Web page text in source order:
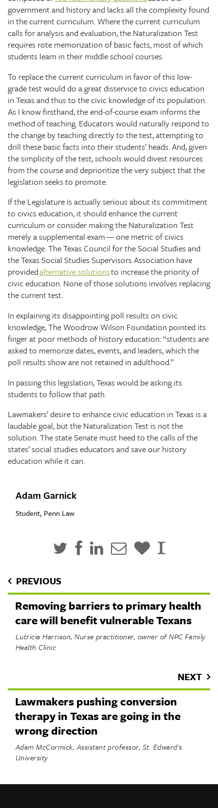
government and history and lacks all the complexity found
in the current curriculum. Where the current curriculum
calls for analysis and evaluation, the Naturalization Test
requires rote memorization of basic facts, most of which
students learn in their middle school courses.
To replace the current curriculum in favor of this low-
grade test would do a great disservice to civics education
in Texas and thus to the civic knowledge of its population.
As I know firsthand, the end-of-course exam informs the
method of teaching. Educators would naturally respond to
the change by teaching directly to the test, attempting to
drill these basic facts into their students’ heads. And, given
the simplicity of the test, schools would divest resources
from the course and deprioritize the very subject that the
legislation seeks to promote.
If the Legislature is actually serious about its commitment
to civics education, it should enhance the current
curriculum or consider making the Naturalization Test
merely a supplemental exam — one metric of civics
knowledge. The Texas Council for the Social Studies and
the Texas Social Studies Supervisors Association have
providedalternative solutionsto increase the priority of
civic education. None of those solutions involves replacing
the current test.
In explaining its disappointing poll results on civic
knowledge, The Woodrow Wilson Foundation pointed its
finger at poor methods of history education: “students are
asked to memorize dates, events, and leaders, which the
poll results show are not retained in adulthood.”
In passing this legislation, Texas would be asking its
students to follow that path.
Lawmakers’ desire to enhance civic education in Texas is a
laudable goal, but the Naturalization Test is not the
solution. The state Senate must heed to the calls of the
states’ social studies educators and save our history
education while it can.
Adam Garnick
Student, Penn Law
PREVIOUS
Removing barriers to primary health
care will benefit vulnerable Texans
Lutricia Harrison, Nurse practitioner, owner of NPC Family
Health Clinic
NEXT
Lawmakers pushing conversion
therapy in Texas are going in the
wrong direction
Adam McCormick, Assistant professor, St. Edward's
University